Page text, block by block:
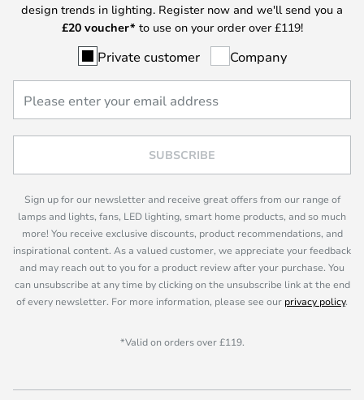
design trends in lighting. Register now and we'll send you a
£20 voucher* to use on your order over £119!
Private customer Company
SUBSCRIBE
Sign up for our newsletter and receive great offers from our range of
lamps and lights, fans, LED lighting, smart home products, and so much
more! You receive exclusive discounts, product recommendations, and
inspirational content. As a valued customer, we appreciate your feedback
and may reach out to you for a product review after your purchase. You
can unsubscribe at any time by clicking on the unsubscribe link at the end
of every newsletter. For more information, please see our privacy policy.
*Valid on orders over £119.